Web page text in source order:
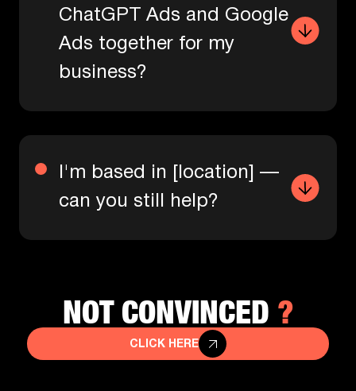
ChatGPT Ads and Google
Ads together for my
business?
I'm based in [location] —
can you still help?
NOT CONVINCED ?
CLICK HERE